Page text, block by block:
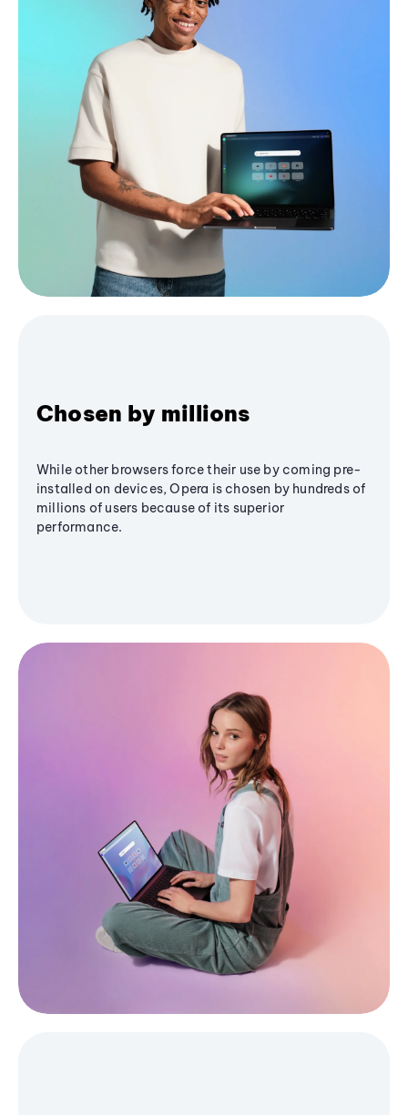
Chosen by millions
While other browsers force their use by coming pre-
installed on devices, Opera is chosen by hundreds of
millions of users because of its superior
performance.